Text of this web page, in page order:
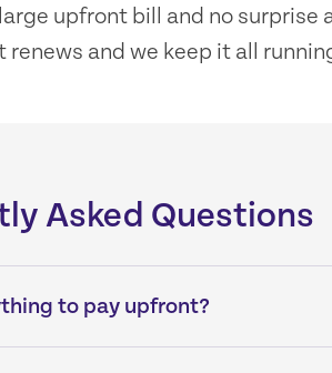
upfront bill and no surprise
renews and we keep it all
Asked Questions
to pay upfront?